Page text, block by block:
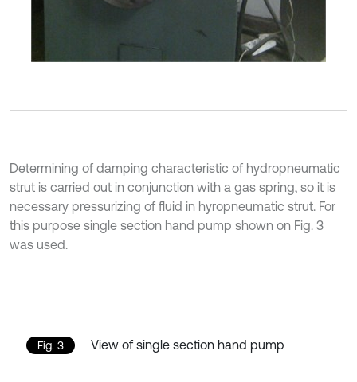
Determining of damping characteristic of hydropneumatic
strut is carried out in conjunction with a gas spring, so it is
necessary pressurizing of fluid in hyropneumatic strut. For
this purpose single section hand pump shown on Fig. 3
was used.
Fig. 3 View of single section hand pump